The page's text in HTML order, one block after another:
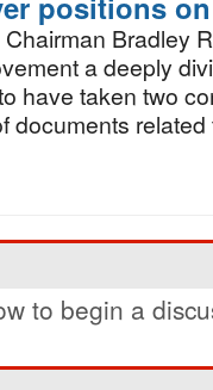
Bradley
a deeply
have taken two
documents
to begin a